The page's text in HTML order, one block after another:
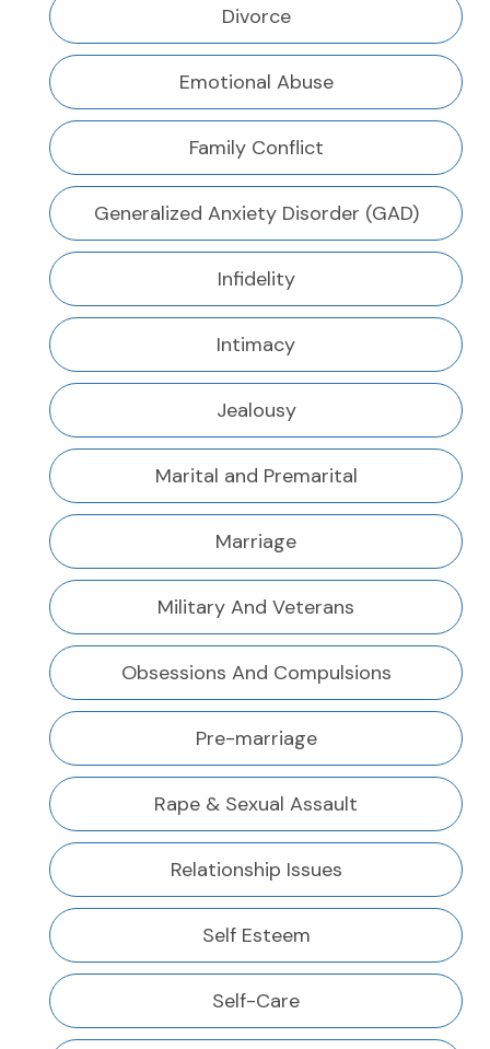
Divorce
Emotional Abuse
Family Conflict
Generalized Anxiety Disorder (GAD)
Infidelity
Intimacy
Jealousy
Marital and Premarital
Marriage
Military And Veterans
Obsessions And Compulsions
Pre-marriage
Rape & Sexual Assault
Relationship Issues
Self Esteem
Self-Care